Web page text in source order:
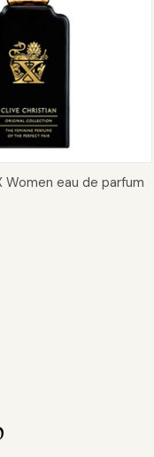
Add to Cart
Women eau de parfum